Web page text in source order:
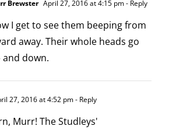
Brewster April 27, 2016 at 4:15 pm- Reply
I get to see them beeping from
away. Their whole heads go
and down.
27, 2016 at 4:52 pm- Reply
Murr! The Studleys'